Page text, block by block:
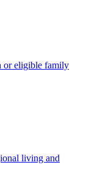
or eligible family
living and